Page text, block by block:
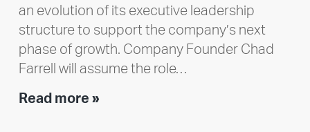
an evolution of its executive leadership
structure to support the company’s next
phase of growth. Company Founder Chad
Farrell will assume the role…
Read more »Executive